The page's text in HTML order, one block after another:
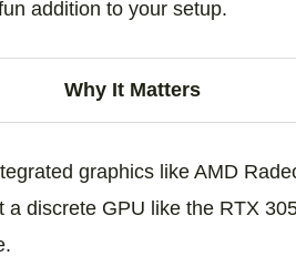
addition to your setup.
Why It Matters
graphics like AMD
a discrete GPU like the RTX